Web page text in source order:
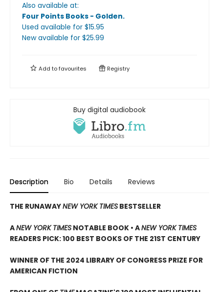
Also available at:
Four Points Books - Golden.
Used available for $15.95
New available for $25.99
Add tofavourites Registry
Buy digital audiobook
Description Bio Details Reviews
THE RUNAWAYNEW YORK TIMES BESTSELLER
ANEW YORK TIMES NOTABLE BOOK • ANEW YORK TIMES
READERS PICK: 100 BEST BOOKS OF THE 21ST CENTURY
WINNER OF THE 2024 LIBRARY OF CONGRESS PRIZE FOR
AMERICAN FICTION